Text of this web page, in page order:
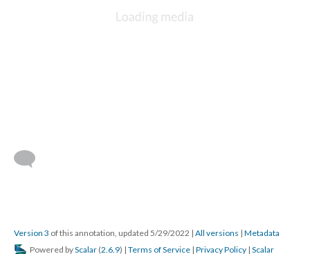
Version 3 of this annotation, updated 5/29/2022 | All versions | Metadata
Powered byScalar (2.6.9) | Terms of Service | Privacy Policy | Scalar